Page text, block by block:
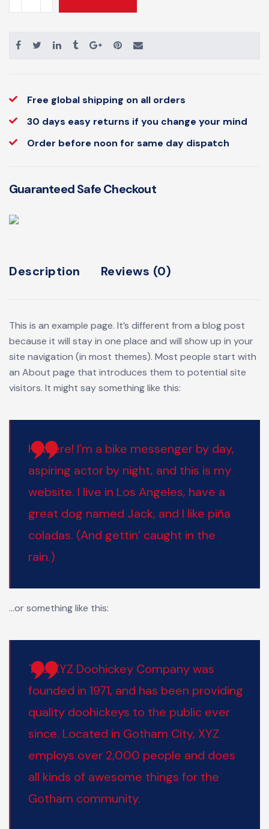
Free global shipping on all orders
30 days easy returns if you change your mind
Order before noon for same day dispatch
Guaranteed Safe Checkout
Description Reviews (0)
This is an example page. It’s different from a blog post
because it will stay in one place and will show up in your
site navigation (in most themes). Most people start with
an About page that introduces them to potential site
visitors. It might say something like this:
Hi there! I’m a bike messenger by day,
aspiring actor by night, and this is my
website. I live in Los Angeles, have a
great dog named Jack, and I like piña
coladas. (And gettin‘ caught in the
rain.)
…or something like this:
The XYZ Doohickey Company was
founded in 1971, and has been providing
quality doohickeys to the public ever
since. Located in Gotham City, XYZ
employs over 2,000 people and does
all kinds of awesome things for the
Gotham community.